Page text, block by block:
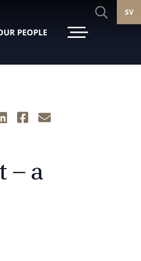
PEOPLE
SV
– a